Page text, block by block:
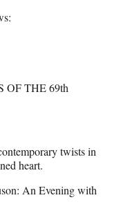
OF THE 69th
twists in
heart.
An Evening with